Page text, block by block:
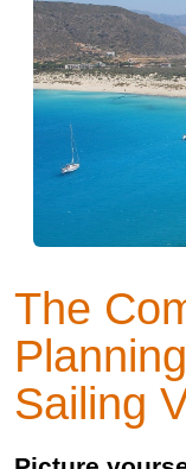
The
Sailing